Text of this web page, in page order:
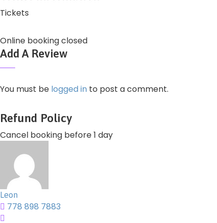
Tickets
Online booking closed
Add A Review
You must be logged in to post a comment.
Refund Policy
Cancel booking before 1 day
Leon
778 898 7883